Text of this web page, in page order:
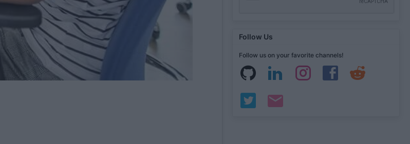
Follow Us
Follow us on your favorite channels!